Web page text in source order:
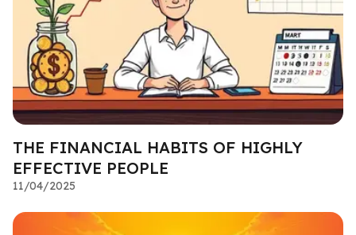
THE FINANCIAL HABITS OF HIGHLY
EFFECTIVE PEOPLE
11/04/2025